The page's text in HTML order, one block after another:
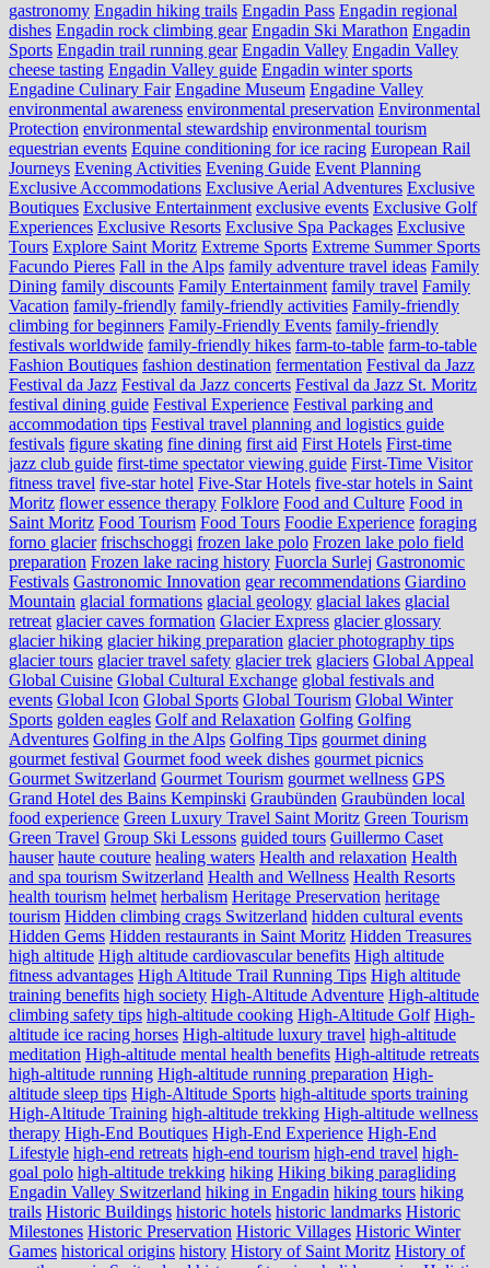
gastronomy Engadin hiking trails Engadin Pass Engadin regional
dishes Engadin rock climbing gear Engadin Ski Marathon Engadin
Sports Engadin trail running gear Engadin Valley Engadin Valley
cheese tasting Engadin Valley guide Engadin winter sports
Engadine Culinary Fair Engadine Museum Engadine Valley
environmental awareness environmental preservation Environmental
Protection environmental stewardship environmental tourism
equestrian events Equine conditioning for ice racing European Rail
Journeys Evening Activities Evening Guide Event Planning
Exclusive Accommodations Exclusive Aerial Adventures Exclusive
Boutiques Exclusive Entertainment exclusive events Exclusive Golf
Experiences Exclusive Resorts Exclusive Spa Packages Exclusive
Tours Explore Saint Moritz Extreme Sports Extreme Summer Sports
Facundo Pieres Fall in the Alps family adventure travel ideas Family
Dining family discounts Family Entertainment family travel Family
Vacation family-friendly family-friendly activities Family-friendly
climbing for beginners Family-Friendly Events family-friendly
festivals worldwide family-friendly hikes farm-to-table farm‑to‑table
Fashion Boutiques fashion destination fermentation Festival da Jazz
Festival da Jazz Festival da Jazz concerts Festival da Jazz St. Moritz
festival dining guide Festival Experience Festival parking and
accommodation tips Festival travel planning and logistics guide
festivals figure skating fine dining first aid First Hotels First-time
jazz club guide first-time spectator viewing guide First-Time Visitor
fitness travel five-star hotel Five-Star Hotels five-star hotels in Saint
Moritz flower essence therapy Folklore Food and Culture Food in
Saint Moritz Food Tourism Food Tours Foodie Experience foraging
forno glacier frischschoggi frozen lake polo Frozen lake polo field
preparation Frozen lake racing history Fuorcla Surlej Gastronomic
Festivals Gastronomic Innovation gear recommendations Giardino
Mountain glacial formations glacial geology glacial lakes glacial
retreat glacier caves formation Glacier Express glacier glossary
glacier hiking glacier hiking preparation glacier photography tips
glacier tours glacier travel safety glacier trek glaciers Global Appeal
Global Cuisine Global Cultural Exchange global festivals and
events Global Icon Global Sports Global Tourism Global Winter
Sports golden eagles Golf and Relaxation Golfing Golfing
Adventures Golfing in the Alps Golfing Tips gourmet dining
gourmet festival Gourmet food week dishes gourmet picnics
Gourmet Switzerland Gourmet Tourism gourmet wellness GPS
Grand Hotel des Bains Kempinski Graubünden Graubünden local
food experience Green Luxury Travel Saint Moritz Green Tourism
Green Travel Group Ski Lessons guided tours Guillermo Caset
hauser haute couture healing waters Health and relaxation Health
and spa tourism Switzerland Health and Wellness Health Resorts
health tourism helmet herbalism Heritage Preservation heritage
tourism Hidden climbing crags Switzerland hidden cultural events
Hidden Gems Hidden restaurants in Saint Moritz Hidden Treasures
high altitude High altitude cardiovascular benefits High altitude
fitness advantages High Altitude Trail Running Tips High altitude
training benefits high society High-Altitude Adventure High-altitude
climbing safety tips high-altitude cooking High-Altitude Golf High-
altitude ice racing horses High-altitude luxury travel high-altitude
meditation High-altitude mental health benefits High-altitude retreats
high-altitude running High-altitude running preparation High-
altitude sleep tips High-Altitude Sports high-altitude sports training
High-Altitude Training high-altitude trekking High-altitude wellness
therapy High-End Boutiques High-End Experience High-End
Lifestyle high-end retreats high-end tourism high-end travel high-
goal polo high‑altitude trekking hiking Hiking biking paragliding
Engadin Valley Switzerland hiking in Engadin hiking tours hiking
trails Historic Buildings historic hotels historic landmarks Historic
Milestones Historic Preservation Historic Villages Historic Winter
Games historical origins history History of Saint Moritz History of